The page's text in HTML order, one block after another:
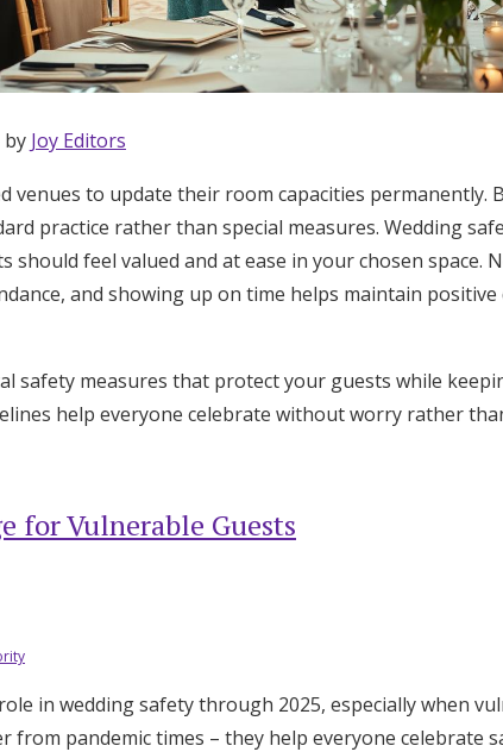
by Joy Editors
venues to update their room capacities permanently.
practice rather than special measures. Wedding
feel valued and at ease in your chosen space.
and showing up on time helps maintain positive
safety measures that protect your guests while
help everyone celebrate without worry rather
for Vulnerable Guests
in wedding safety through 2025, especially when
from pandemic times – they help everyone celebrate